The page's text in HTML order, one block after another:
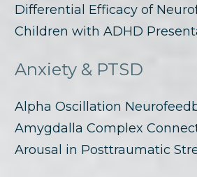
Differential Efficacy of
Children with ADHD
Anxiety & PTSD
Alpha Oscillation
Amygdalla Complex
Arousal in Posttraumatic